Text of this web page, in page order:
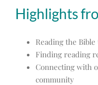
Highlights
Reading the
Finding reading
Connecting with
community